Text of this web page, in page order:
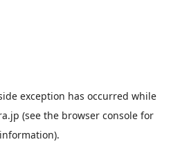
exception has occurred while
(see the browser console for